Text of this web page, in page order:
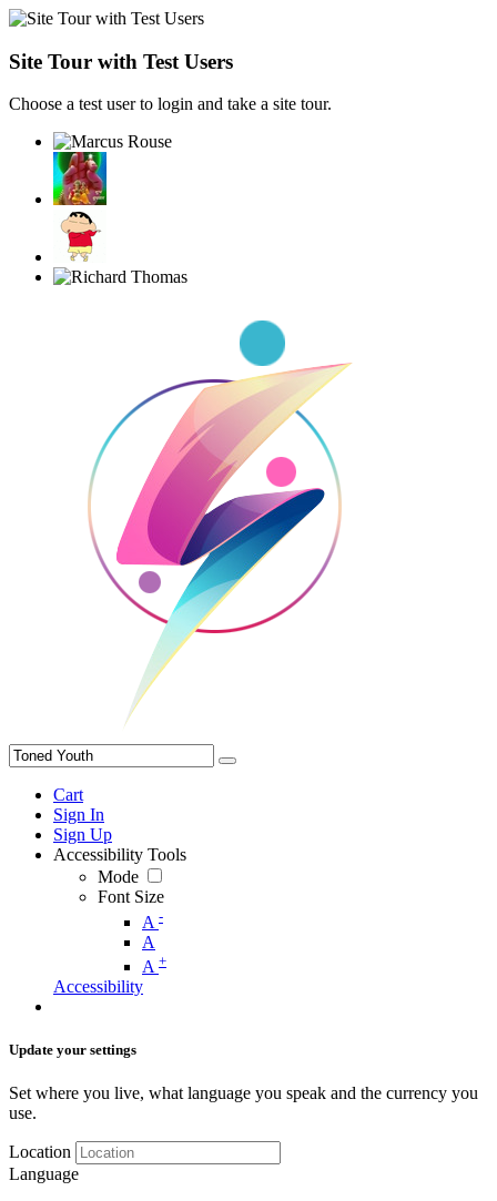
Site Tour with Test Users
Choose a test user to login and take a site tour.
Cart
Sign In
Sign Up
Accessibility Tools
Mode
Font Size
A -
A
A +
Accessibility
Update your settings
Set where you live, what language you speak and the currency you
use.
Location
Language